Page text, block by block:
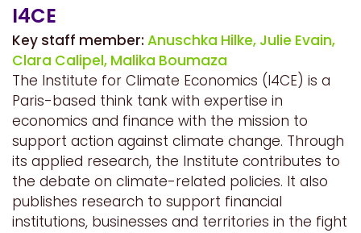
I4CE
Key staff member: Anuschka Hilke, Julie Evain,
Clara Calipel, Malika Boumaza
The Institute for Climate Economics (I4CE) is a
Paris-based think tank with expertise in
economics and finance with the mission to
support action against climate change. Through
its applied research, the Institute contributes to
the debate on climate-related policies. It also
publishes research to support financial
institutions, businesses and territories in the fight